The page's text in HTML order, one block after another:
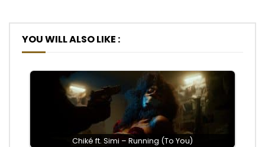
YOU WILL ALSO LIKE :
Chiké ft. Simi – Running (To You)